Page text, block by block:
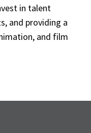
in talent
and providing a
and film